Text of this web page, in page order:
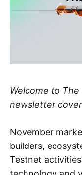
Welcome to
newsletter
November
builders,
Testnet